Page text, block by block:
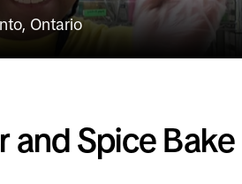
Ontario
and Spice Bake